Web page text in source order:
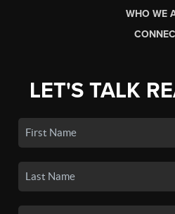
WHO WE
LET'S TALK